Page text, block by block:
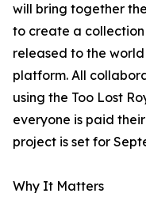
will bring together
to create a
released to the
platform. All
using the Too Lost
everyone is paid
project is set for
Why It Matters